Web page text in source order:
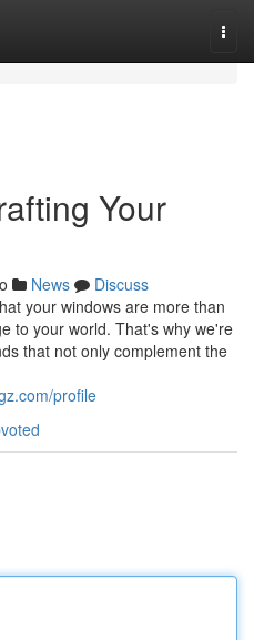
Your
News
Discuss
your windows are more than
to your world. That's why we're
that not only complement the
profile